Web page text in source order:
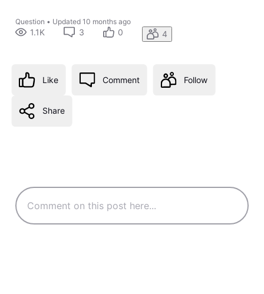
Question • Updated 10 months ago
1.1K 3 0 4
Like Comment Follow
Share